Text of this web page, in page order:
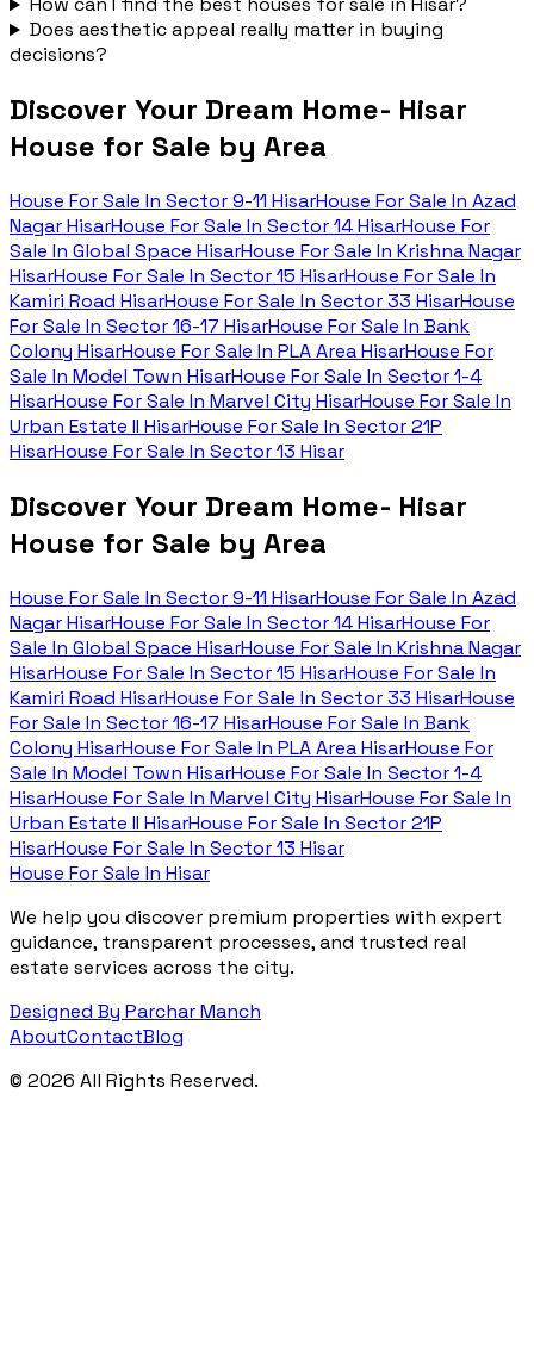
Does aesthetic appeal really matter in buying
decisions?
Discover Your Dream Home- Hisar
House for Sale by Area
House For Sale In Sector 9-11 HisarHouse For Sale In Azad
Nagar HisarHouse For Sale In Sector 14 HisarHouse For
Sale In Global Space HisarHouse For Sale In Krishna Nagar
HisarHouse For Sale In Sector 15 HisarHouse For Sale In
Kamiri Road HisarHouse For Sale In Sector 33 HisarHouse
For Sale In Sector 16-17 HisarHouse For Sale In Bank
Colony HisarHouse For Sale In PLA Area HisarHouse For
Sale In Model Town HisarHouse For Sale In Sector 1-4
HisarHouse For Sale In Marvel City HisarHouse For Sale In
Urban Estate II HisarHouse For Sale In Sector 21P
HisarHouse For Sale In Sector 13 Hisar
Discover Your Dream Home- Hisar
House for Sale by Area
House For Sale In Sector 9-11 HisarHouse For Sale In Azad
Nagar HisarHouse For Sale In Sector 14 HisarHouse For
Sale In Global Space HisarHouse For Sale In Krishna Nagar
HisarHouse For Sale In Sector 15 HisarHouse For Sale In
Kamiri Road HisarHouse For Sale In Sector 33 HisarHouse
For Sale In Sector 16-17 HisarHouse For Sale In Bank
Colony HisarHouse For Sale In PLA Area HisarHouse For
Sale In Model Town HisarHouse For Sale In Sector 1-4
HisarHouse For Sale In Marvel City HisarHouse For Sale In
Urban Estate II HisarHouse For Sale In Sector 21P
HisarHouse For Sale In Sector 13 Hisar
House For Sale In Hisar
We help you discover premium properties with expert
guidance, transparent processes, and trusted real
estate services across the city.
Designed By Parchar Manch
AboutContactBlog
© 2026 All Rights Reserved.